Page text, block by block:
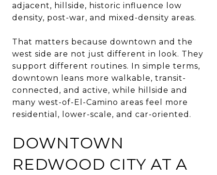
adjacent, hillside, historic influence low
density, post-war, and mixed-density areas.
That matters because downtown and the
west side are not just different in look. They
support different routines. In simple terms,
downtown leans more walkable, transit-
connected, and active, while hillside and
many west-of-El-Camino areas feel more
residential, lower-scale, and car-oriented.
DOWNTOWN
REDWOOD CITY AT A